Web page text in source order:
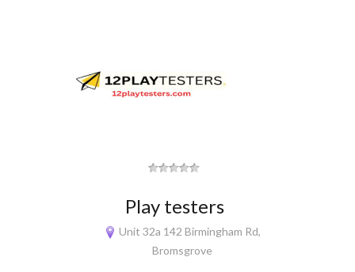
Play testers
Unit 32a 142 Birmingham Rd,
Bromsgrove